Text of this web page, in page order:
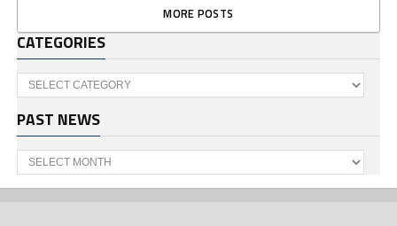
MORE POSTS
CATEGORIES
Categories
PAST NEWS
Past
News